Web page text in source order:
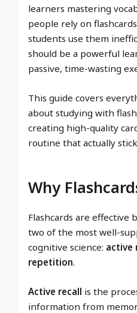
learners mastering
people rely on
students use them
should be a powerful
passive, time-wasting
This guide covers
about studying with
creating high-quality
routine that actually
Why
Flashcards are effective
two of the most well-
cognitive science: active
repetition.
Active recall is the
information from